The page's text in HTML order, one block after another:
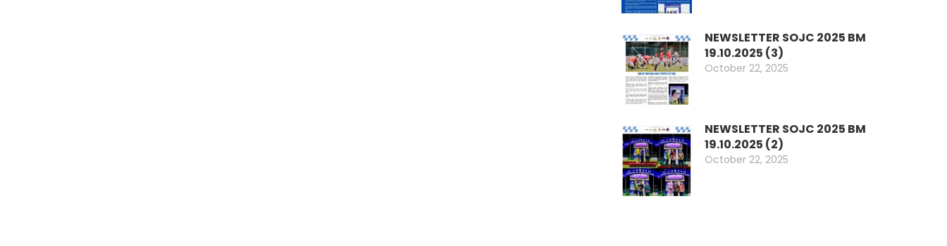
NEWSLETTER SOJC 2025 BM
19.10.2025 (3)
October 22, 2025
NEWSLETTER SOJC 2025 BM
19.10.2025 (2)
October 22, 2025